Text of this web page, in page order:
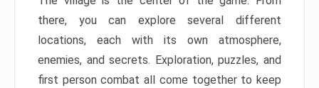
there, you can explore several different
locations, each with its own atmosphere,
enemies, and secrets. Exploration, puzzles, and
first person combat all come together to keep